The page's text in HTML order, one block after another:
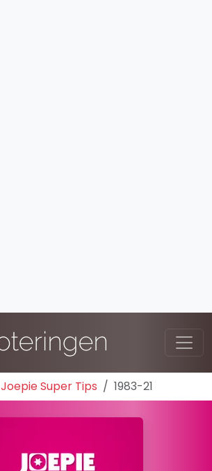
Joepie Super Tips 1983-21